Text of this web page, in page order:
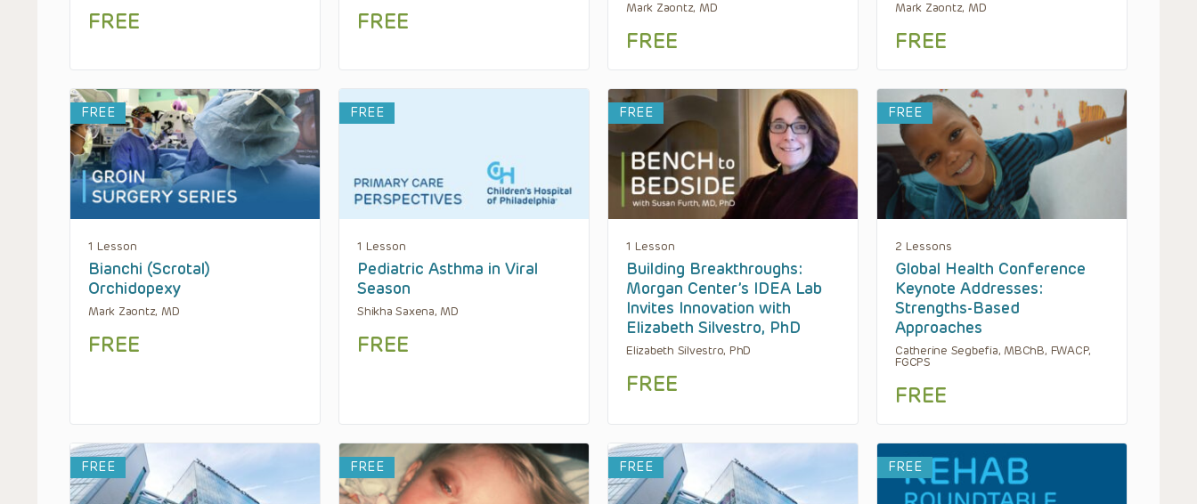
FREE FREE
Mark Zaontz, MD
FREE
Mark Zaontz, MD
FREE
FREE
1 Lesson
Bianchi (Scrotal)
Orchidopexy
Mark Zaontz, MD
FREE
FREE
1 Lesson
Pediatric Asthma in Viral
Season
Shikha Saxena, MD
FREE
FREE
1 Lesson
Building Breakthroughs:
Morgan Center’s IDEA Lab
Invites Innovation with
Elizabeth Silvestro, PhD
Elizabeth Silvestro, PhD
FREE
FREE
2 Lessons
Global Health Conference
Keynote Addresses:
Strengths-Based
Approaches
Catherine Segbefia, MBChB, FWACP,
FGCPS
FREE
FREE FREE FREE FREE